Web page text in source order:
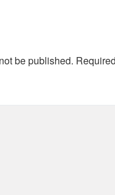
be published.